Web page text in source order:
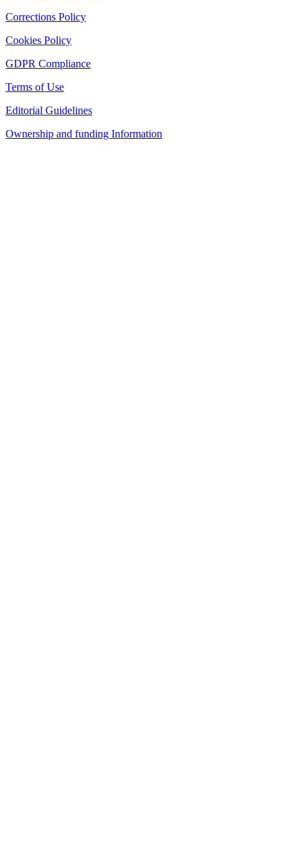
Corrections Policy
Cookies Policy
GDPR Compliance
Terms of Use
Editorial Guidelines
Ownership and funding Information